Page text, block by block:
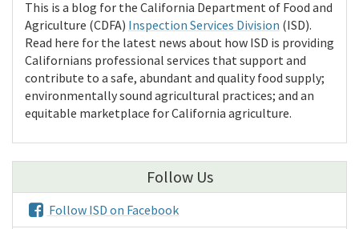
This is a blog for the California Department of Food and
Agriculture (CDFA) Inspection Services Division (ISD).
Read here for the latest news about how ISD is providing
Californians professional services that support and
contribute to a safe, abundant and quality food supply;
environmentally sound agricultural practices; and an
equitable marketplace for California agriculture.
Follow Us
Follow ISD on Facebook